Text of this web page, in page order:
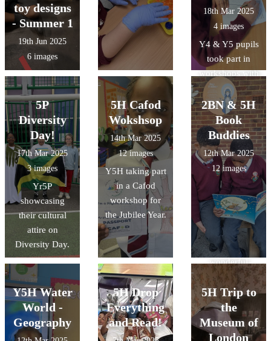
toy designs
- Summer 1
19th Jun 2025
6 images
18th Mar 2025
4 images
Y4 & Y5 pupils
took part in
workshops with
@CAFOD last
week to learn
about the
Jubilee Year.
Our pupils
loved
completing their
pilgrims
passports.
Thank you
@CAFODSchoo
ls for the
wonderful
activities.
5P
Diversity
Day!
17th Mar 2025
3 images
Yr5P
showcasing
their cultural
attire on
Diversity Day.
5H Cafod
Wokshsop
14th Mar 2025
12 images
Y5H taking part
in a Cafod
workshop for
the Jubilee Year.
2BN & 5H
Book
Buddies
12th Mar 2025
12 images
Y5H Water
World -
Geography
5H Drop
Everything
and Read!
5H Trip to
the
Museum of
London